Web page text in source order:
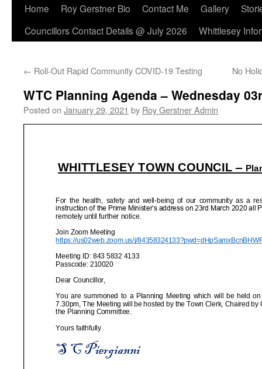
Home Roy Gerstner Bio Contact Me Gallery
Councillors Contact Details @ July 2026
Whittlesey
← Roll-Out Rapid Community COVID-19 Testing No
WTC Planning Agenda – Wednesday
Posted on January 29, 2021 by Roy Gerstner Admin